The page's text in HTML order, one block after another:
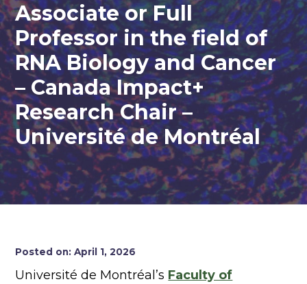
Associate or Full
Professor in the field of
RNA Biology and Cancer
– Canada Impact+
Research Chair –
Université de Montréal
Posted on: April 1, 2026
Université de Montréal’s Faculty of